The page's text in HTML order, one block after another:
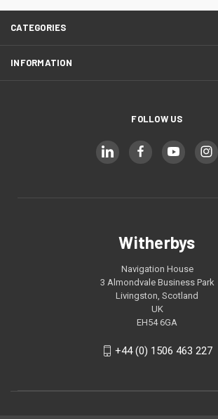
CATEGORIES
INFORMATION
FOLLOW US
Witherbys
Navigation House
3 Almondvale Business Park
Livingston, Scotland
UK
EH54 6GA
+44 (0) 1506 463 227